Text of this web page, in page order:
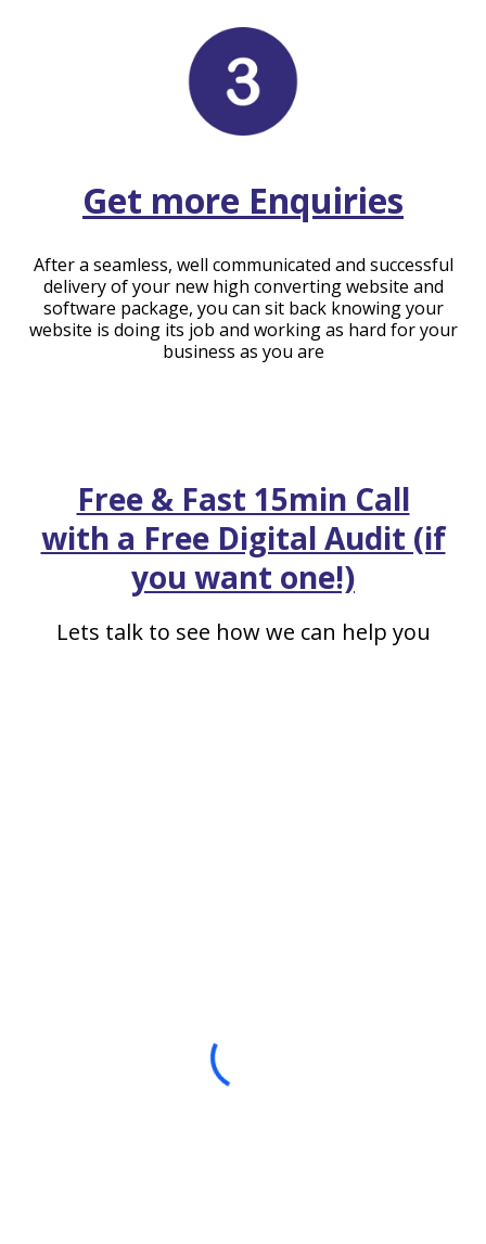
Get more Enquiries
After a seamless, well communicated and successful
delivery of your new high converting website and
software package, you can sit back knowing your
website is doing its job and working as hard for your
business as you are
Free & Fast 15min Call
with a Free Digital Audit (if
you want one!)
Lets talk to see how we can help you